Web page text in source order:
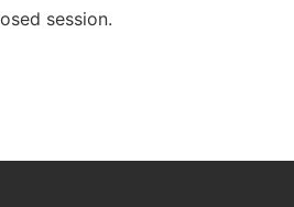
session.